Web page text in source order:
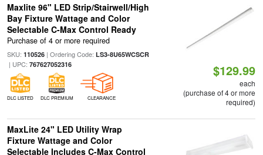
Maxlite 96" LED Strip/Stairwell/High
Bay Fixture Wattage and Color
Selectable C-Max Control Ready
Purchase of 4 or more required
SKU: 110526| Ordering Code: LS3-8U65WCSCR
| UPC: 767627052316
DLC LISTED DLC PREMIUM CLEARANCE
$129.99
each
(purchase of 4 or more
required)
MaxLite 24" LED Utility Wrap
Fixture Wattage and Color
Selectable Includes C-Max Control